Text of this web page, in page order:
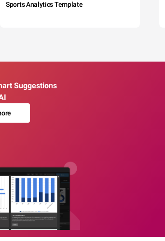
Sports Analytics Template
Suggestions